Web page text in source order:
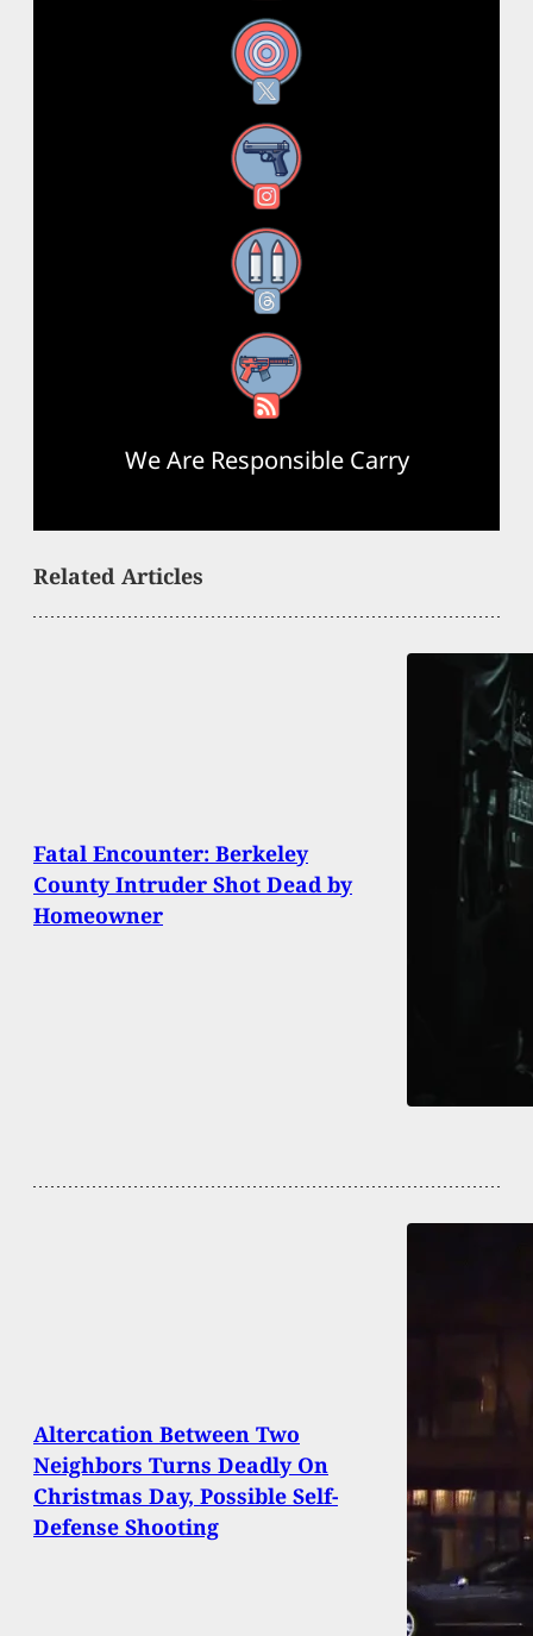
X
Instagram
Threads
RSS Feed
We Are Responsible Carry
Related Articles
Fatal Encounter: Berkeley
County Intruder Shot Dead by
Homeowner
Altercation Between Two
Neighbors Turns Deadly On
Christmas Day, Possible Self-
Defense Shooting